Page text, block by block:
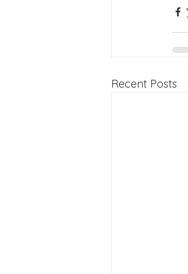
Recent Posts